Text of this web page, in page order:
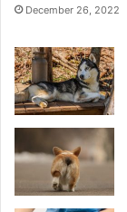
December 26, 2022